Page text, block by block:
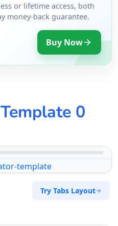
or lifetime access, both
money-back guarantee.
Buy Now
Template 0
Try Tabs Layout